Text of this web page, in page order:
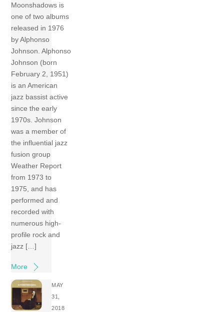
Moonshadows is
one of two albums
released in 1976
by Alphonso
Johnson. Alphonso
Johnson (born
February 2, 1951)
is an American
jazz bassist active
since the early
1970s. Johnson
was a member of
the influential jazz
fusion group
Weather Report
from 1973 to
1975, and has
performed and
recorded with
numerous high-
profile rock and
jazz […]
More
MAY
31,
2018